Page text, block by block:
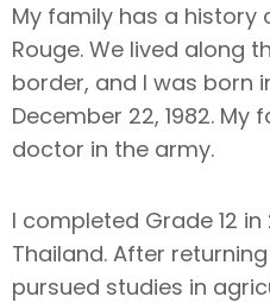
My family has a history
Rouge. We lived along
border, and I was born
December 22, 1982. My
doctor in the army.
I completed Grade 12 in
Thailand. After
pursued studies in